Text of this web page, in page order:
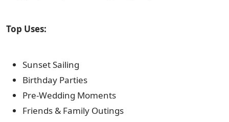
Top Uses:
Sunset Sailing
Birthday Parties
Pre-Wedding Moments
Friends & Family Outings